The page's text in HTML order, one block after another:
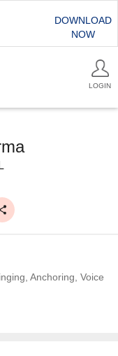
DOWNLOAD
NOW
LOGIN
Anchoring, Voice